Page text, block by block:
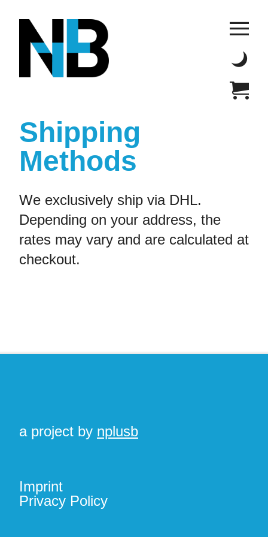
Shipping
Methods
We exclusively ship via DHL.
Depending on your address, the
rates may vary and are calculated at
checkout.
a project by nplusb
Imprint
Privacy Policy